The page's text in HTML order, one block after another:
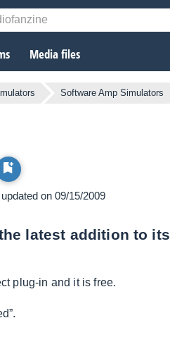
Media files
Software Amp Simulators
on 09/15/2009
latest addition to
plug-in and it is free.